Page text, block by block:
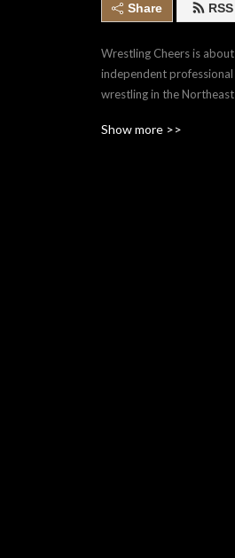
Share RSS
Wrestling Cheers is about
independent professional
wrestling in the Northeast
review shows, with a few
Show more >>